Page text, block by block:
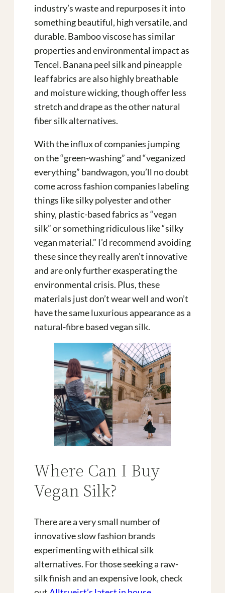
industry’s waste and repurposes it into
something beautiful, high versatile, and
durable. Bamboo viscose has similar
properties and environmental impact as
Tencel. Banana peel silk and pineapple
leaf fabrics are also highly breathable
and moisture wicking, though offer less
stretch and drape as the other natural
fiber silk alternatives.
With the influx of companies jumping
on the “green-washing” and “veganized
everything” bandwagon, you’ll no doubt
come across fashion companies labeling
things like silky polyester and other
shiny, plastic-based fabrics as “vegan
silk” or something ridiculous like “silky
vegan material.” I’d recommend avoiding
these since they really aren’t innovative
and are only further exasperating the
environmental crisis. Plus, these
materials just don’t wear well and won’t
have the same luxurious appearance as a
natural-fibre based vegan silk.
Where Can I Buy
Vegan Silk?
There are a very small number of
innovative slow fashion brands
experimenting with ethical silk
alternatives. For those seeking a raw-
silk finish and an expensive look, check